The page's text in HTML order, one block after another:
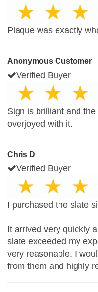
Plaque was exactly
Anonymous Customer
Verified Buyer
Sign is brilliant and
overjoyed with it.
Chris D
Verified Buyer
I purchased the slate
It arrived very quickly
slate exceeded my
very reasonable. I
from them and highly